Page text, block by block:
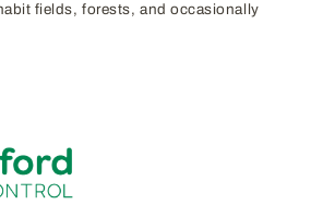
fields, forests, and occasionally